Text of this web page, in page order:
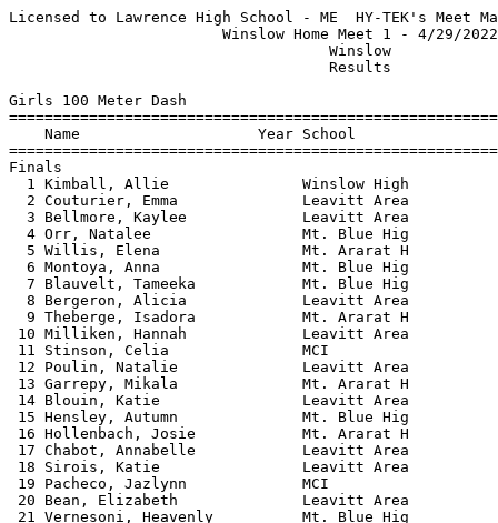
Licensed to Lawrence High School - ME  HY-TEK's Meet Manager 4/29/2022 09:16 PM
                        Winslow Home Meet 1 - 4/29/2022                        
                                    Winslow                                    
                                    Results                                    
 
Girls 100 Meter Dash
==========================================================================
    Name                    Year School                  Finals  H# Points
==========================================================================
Finals
  1 Kimball, Allie               Winslow High             14.53   5   8   
  2 Couturier, Emma              Leavitt Area             14.74   5   6   
  3 Bellmore, Kaylee             Leavitt Area             14.97   5   4   
  4 Orr, Natalee                 Mt. Blue Hig             15.17   4   2   
  5 Willis, Elena                Mt. Ararat H             15.20   4   1   
  6 Montoya, Anna                Mt. Blue Hig             15.35   4 
  7 Blauvelt, Tameeka            Mt. Blue Hig             15.36   5 
  8 Bergeron, Alicia             Leavitt Area             15.46   4 
  9 Theberge, Isadora            Mt. Ararat H             15.49   2 
 10 Milliken, Hannah             Leavitt Area             15.64   5 
 11 Stinson, Celia               MCI                      15.86   4 
 12 Poulin, Natalie              Leavitt Area             15.89   3 
 13 Garrepy, Mikala              Mt. Ararat H             16.01   5 
 14 Blouin, Katie                Leavitt Area             16.07   4 
 15 Hensley, Autumn              Mt. Blue Hig             16.14   3 
 16 Hollenbach, Josie            Mt. Ararat H             16.18   2 
 17 Chabot, Annabelle            Leavitt Area             16.31   3 
 18 Sirois, Katie                Leavitt Area             16.38   2 
 19 Pacheco, Jazlynn             MCI                      16.61   3 
 20 Bean, Elizabeth              Leavitt Area             16.64   2 
 21 Vernesoni, Heavenly          Mt. Blue Hig             16.70   2 
 22 Scherrer, Gwendolyn          Leavitt Area             16.88   3 
 23 Hanna, Lilly                 Mt. Ararat H             17.16   3 
 24 Swiney, Hali                 Mt. Blue Hig             17.18   1 
 25 Brewer, Anglee               Mt. Blue Hig             17.75   1 
 26 Gilberson, Elizabeth         Mt. Ararat H             18.19   1 
 27 Labonte, Kaitlin             MCI                      19.45   2 
 28 Couture, Megan               Mt. Blue Hig             19.54   1 
 29 Ortiz, Rose                  Mt. Ararat H             19.69   1 
 
Girls 200 Meter Dash
==========================================================================
    Name                    Year School                  Finals  H# Points
==========================================================================
  1 Cramer, Abbie                Mt. Blue Hig             29.96   5   8   
  2 Couturier, Emma              Leavitt Area             30.19   5   6   
  3 Bellmore, Kaylee             Leavitt Area             30.60   5   4   
  4 Fortin, Mckayla              Winslow High             30.71   5   2   
  5 Willis, Elena                Mt. Ararat H             30.80   2   1   
  6 Mousseau, Heather            Leavitt Area             30.98   4 
  7 Orr, Natalee                 Mt. Blue Hig             31.28   5 
  8 Fitzpatrick, Phoebe          Mt. Ararat H             31.78   4 
  9 Callejero, Emma              Leavitt Area             32.51   3 
 10 Milliken, Hannah             Leavitt Area             32.92   4 
 11 Adams, Reece                 Mt. Blue Hig             33.49   1 
 12 Theberge, Isadora            Mt. Ararat H             33.59   4 
 13 Chabot, Annabelle            Leavitt Area             34.10   3 
 14 Keleher, Grace               Mt. Ararat H             34.42   4 
 15 Hollenbach, Josie            Mt. Ararat H             34.63   3 
 16 Gray, Sarah                  Mt. Ararat H             35.09   3 
 17 Hanna, Lilly                 Mt. Ararat H             35.43   3 
 18 Scherrer, Gwendolyn          Leavitt Area             35.52   2 
 19 Vernesoni, Heavenly          Mt. Blue Hig             36.30   2 
 20 Tinker, Brielle              Mt. Blue Hig             36.58   2 
 21 Cunningham, Grace            MCI                      38.58   1 
 22 Gilberson, Elizabeth         Mt. Ararat H             38.66   2 
 23 Couture, Megan               Mt. Blue Hig             41.78   1 
 
Girls 400 Meter Dash
==========================================================================
    Name                    Year School                  Finals  H# Points
==========================================================================
  1 Kimball, Allie               Winslow High           1:09.18   2   8   
  2 Petrin, Iris                 Leavitt Area           1:11.32   2   6   
  3 Pellerin, Addison            Winslow High           1:13.90   1   4   
  4 Adams, Reece                 Mt. Blue Hig           1:16.94   1   2   
  5 Goewey, Shalomi              MCI                    1:17.51   2   1   
  6 Ardry, Alyssa                MCI                    1:20.84   1 
  7 Brewer, Anglee               Mt. Blue Hig           1:31.68   1 
  8 Brooke, Charlotte            Leavitt Area           1:49.93   1 
 
Girls 800 Meter Run
=======================================================================
    Name                    Year School                  Finals  Points
=======================================================================
  1 Haylock, Jade                Leavitt Area           2:50.25    8   
  2 Robbins, Brynne              Mt. Blue Hig           2:58.05    6   
  3 Petrin, Iris                 Leavitt Area           2:58.44    4   
  4 Stinson, Celia               MCI                    2:58.63    2   
  5 Pepin, Noella                Winslow High           3:07.98    1   
  6 Hanna, Emma                  Mt. Ararat H           3:15.35  
  7 Grard, Isabelle              MCI                    3:17.12  
  8 Sullivan, abigail            Mt. Ararat H           3:22.89  
  9 Sirois, Molly                Leavitt Area           3:25.34  
 10 Vaillancourt, Mattie         Winslow High           3:45.06  
 11 Smith, Olivia                MCI                    4:02.63  
 12 Brooke, Charlotte            Leavitt Area           4:19.48  
 
Girls 1600 Meter Run
=======================================================================
    Name                    Year School                  Finals  Points
=======================================================================
  1 Haylock, Jade                Leavitt Area           6:12.74    8   
  2 Robbins, Brynne              Mt. Blue Hig           6:19.20    6   
  3 Marston, Abby                Leavitt Area           6:26.57    4   
  4 Verrill, Addie               MCI                    6:33.62    2   
  5 McCourt, Nora                Mt.